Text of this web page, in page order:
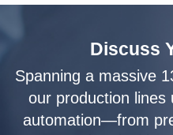
Discuss